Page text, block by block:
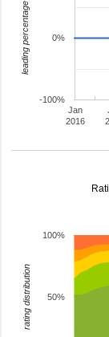
Jan
2016
-100%
0%
leading percentage
50%
100%
rating distribution